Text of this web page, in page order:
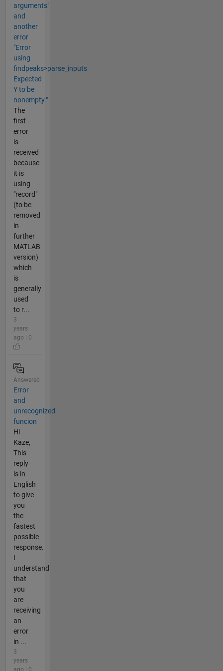
arguments"
and
another
error
"Error
using
findpeaks>parse_inputs
Expected
Y to be
nonempty."
The
first
error
is
received
because
it is
using
"record"
(to be
removed
in
further
MATLAB
version)
which
is
generally
used
to r...
3
years
ago | 0
Answered
Error
and
unrecognized
funcion
Hi
Kaze,
This
reply
is in
English
to give
you
the
fastest
possible
response.
I
understand
that
you
are
receiving
an
error
in ...
3
years